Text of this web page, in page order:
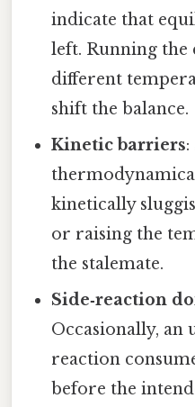
indicate that
left. Running the
different
shift the balance.
Kinetic barriers
kinetically
or raising the
the stalemate.
Side‑reaction
Occasionally, an
reaction
before the